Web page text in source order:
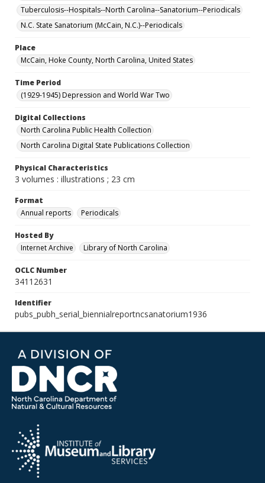
Tuberculosis--Hospitals--North Carolina--Sanatorium--Periodicals
N.C. State Sanatorium (McCain, N.C.)--Periodicals
Place
McCain, Hoke County, North Carolina, United States
Time Period
(1929-1945) Depression and World War Two
Digital Collections
North Carolina Public Health Collection
North Carolina Digital State Publications Collection
Physical Characteristics
3 volumes : illustrations ; 23 cm
Format
Annual reports
Periodicals
Hosted By
Internet Archive
Library of North Carolina
OCLC Number
34112631
Identifier
pubs_pubh_serial_biennialreportncsanatorium1936